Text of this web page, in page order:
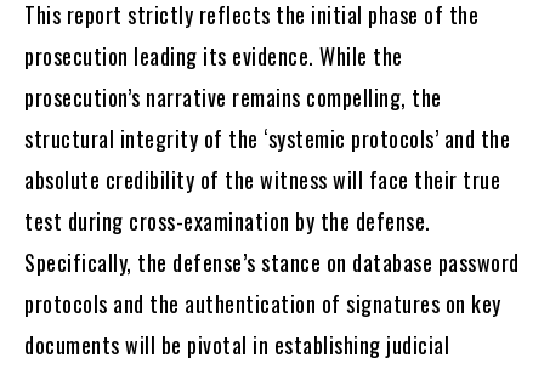
This report strictly reflects the initial phase of the
prosecution leading its evidence. While the
prosecution’s narrative remains compelling, the
structural integrity of the ‘systemic protocols’ and the
absolute credibility of the witness will face their true
test during cross-examination by the defense.
Specifically, the defense’s stance on database password
protocols and the authentication of signatures on key
documents will be pivotal in establishing judicial